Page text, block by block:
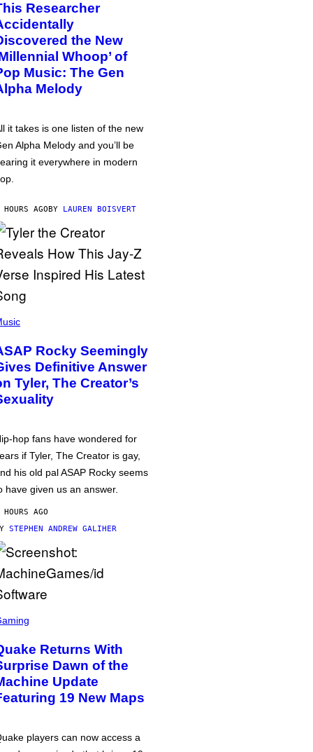
Researcher
the New
Whoop’ of
Music: The Gen
Melody
it takes is one listen of the new
Alpha Melody and you’ll be
it everywhere in modern
AGOBY LAUREN BOISVERT
Rocky Seemingly
Definitive Answer
Tyler, The Creator’s
hop fans have wondered for
if Tyler, The Creator is gay,
his old pal ASAP Rocky seems
have given us an answer.
AGO
STEPHEN ANDREW GALIHER
Returns With
Dawn of the
Update
19 New Maps
players can now access a